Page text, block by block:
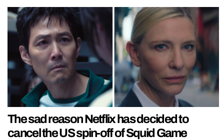
The sad reason Netflix has decided to
cancel the US spin-off of Squid Game